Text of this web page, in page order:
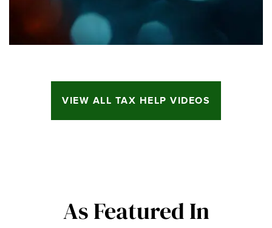
VIEW ALL TAX HELP VIDEOS
As Featured In